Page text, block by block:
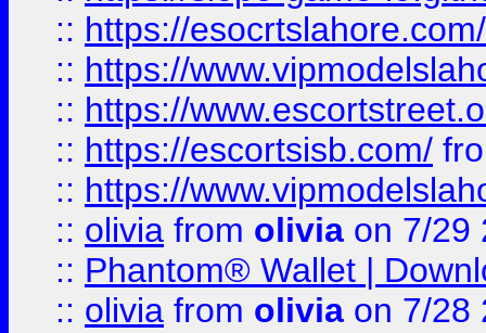
:: https://esocrtslahore.com/
:: https://
:: https://
:: https://escortsisb.com/
:: https://
:: olivia from olivia on 7/29
:: Phantom® Wallet |
:: olivia from olivia on 7/28